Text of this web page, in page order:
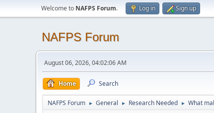
Welcome to NAFPS Forum. Log in Sign up
NAFPS Forum
August 06, 2026, 04:02:06 AM
Home Search
NAFPS Forum ► General ► Research Needed ► What